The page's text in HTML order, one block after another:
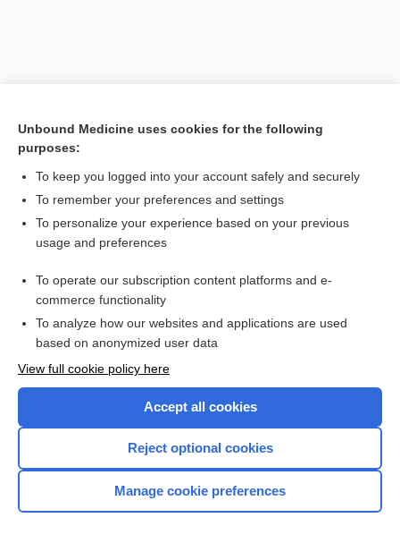
[↑1]
Want to read the entire topic?
Access up-to-date medical information for less than $2 a week
Check out our products
Home
Unbound Medicine uses cookies for the following
purposes:
To keep you logged into your account safely and securely
To remember your preferences and settings
To personalize your experience based on your previous
usage and preferences
To operate our subscription content platforms and e-
commerce functionality
To analyze how our websites and applications are used
based on anonymized user data
View full cookie policy here
Accept all cookies
Reject optional cookies
Manage cookie preferences